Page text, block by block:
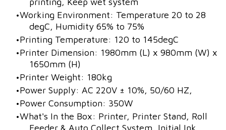
Working Environment: Temperature 20 to 28
degC, Humidity 65% to 75%
Printing Temperature: 120 to 145degC
Printer Dimension: 1980mm (L) x 980mm (W) x
1650mm (H)
Printer Weight: 180kg
Power Supply: AC 220V ± 10%, 50/60 HZ,
Power Consumption: 350W
What's In the Box: Printer, Printer Stand, Roll
Feeder & Auto Collect System, Initial Ink